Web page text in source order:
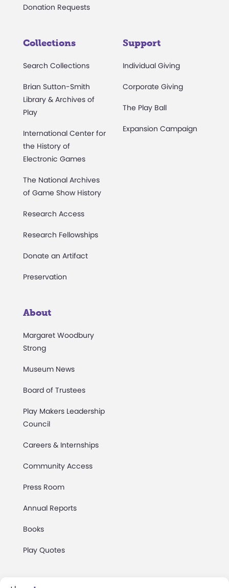
Donation Requests
Collections
Search Collections
Brian Sutton-Smith
Library & Archives of
Play
International Center for
the History of
Electronic Games
The National Archives
of Game Show History
Research Access
Research Fellowships
Donate an Artifact
Preservation
Support
Individual Giving
Corporate Giving
The Play Ball
Expansion Campaign
About
Margaret Woodbury
Strong
Museum News
Board of Trustees
Play Makers Leadership
Council
Careers & Internships
Community Access
Press Room
Annual Reports
Books
Play Quotes